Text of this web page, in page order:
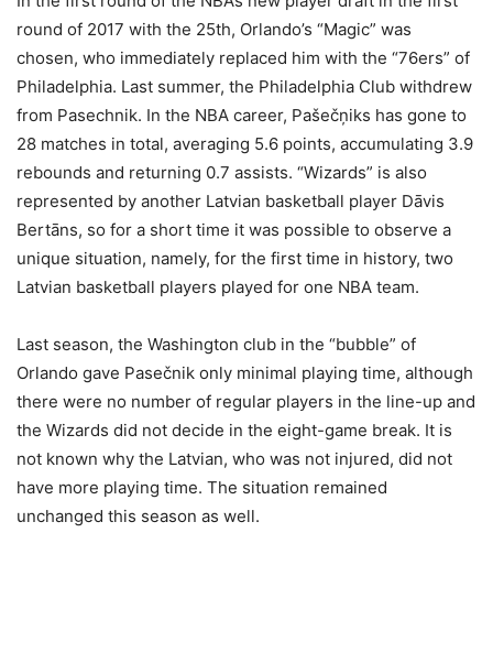
round of 2017 with the 25th, Orlando’s “Magic” was
chosen, who immediately replaced him with the “76ers” of
Philadelphia. Last summer, the Philadelphia Club withdrew
from Pasechnik. In the NBA career, Pašečņiks has gone to
28 matches in total, averaging 5.6 points, accumulating 3.9
rebounds and returning 0.7 assists. “Wizards” is also
represented by another Latvian basketball player Dāvis
Bertāns, so for a short time it was possible to observe a
unique situation, namely, for the first time in history, two
Latvian basketball players played for one NBA team.
Last season, the Washington club in the “bubble” of
Orlando gave Pasečnik only minimal playing time, although
there were no number of regular players in the line-up and
the Wizards did not decide in the eight-game break. It is
not known why the Latvian, who was not injured, did not
have more playing time. The situation remained
unchanged this season as well.